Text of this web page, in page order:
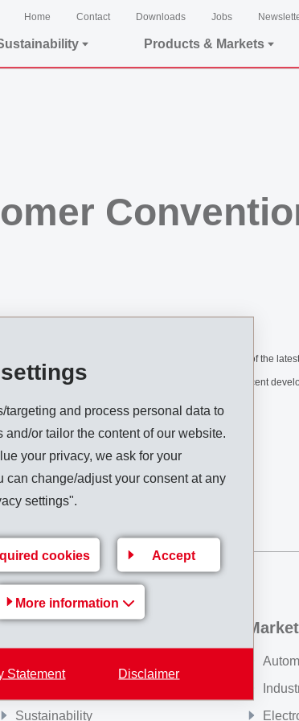
targeting and process personal data to
and/or tailor the content of our website.
your privacy, we ask for your
can change/adjust your consent at any
settings".
cookies Accept
More information
Statement Disclaimer
Home Contact Downloads Jobs
Products & Markets
The participating parties are given an overview of the
will be presented. Experts will discuss the recent
Back to overview
Group
Sustainability